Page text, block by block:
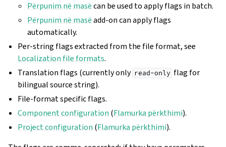
Përpunim në masëcan be used to apply flags in batch.
Përpunim në masëadd-on can apply flags
automatically.
Per-string flags extracted from the file format, see
Localization file formats.
Translation flags (currently only read-only flag for
bilingual source string).
File-format specific flags.
Component configuration (Flamurka përkthimi).
Project configuration (Flamurka përkthimi).